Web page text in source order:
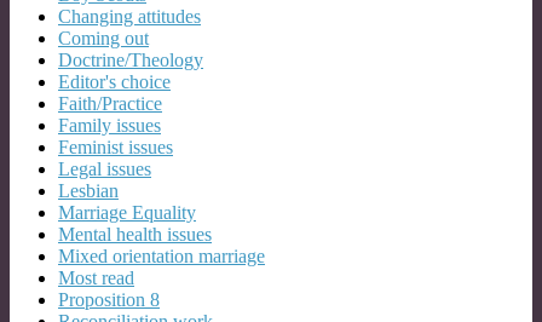
Changing attitudes
Coming out
Doctrine/Theology
Editor's choice
Faith/Practice
Family issues
Feminist issues
Legal issues
Lesbian
Marriage Equality
Mental health issues
Mixed orientation marriage
Most read
Proposition 8